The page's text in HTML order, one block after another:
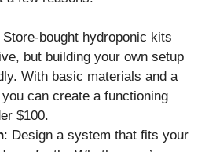
Store-bought hydroponic kits
but building your own setup
With basic materials and a
can create a functioning
$100.
: Design a system that fits your